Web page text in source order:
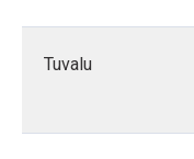
Tuvalu